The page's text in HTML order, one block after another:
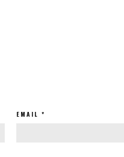
EMAIL *